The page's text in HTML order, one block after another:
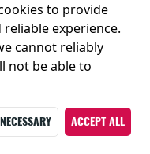
to provide
experience.
cannot reliably
not be able to
ACCEPT ALL